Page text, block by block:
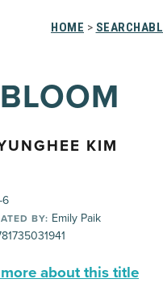
HOME >
KIM
6
BY: Emily Paik
about this title